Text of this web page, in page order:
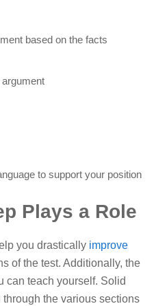
based on the facts
to support your position
Plays a Role
you drastically improve
of the test. Additionally, the
can teach yourself. Solid
the various sections